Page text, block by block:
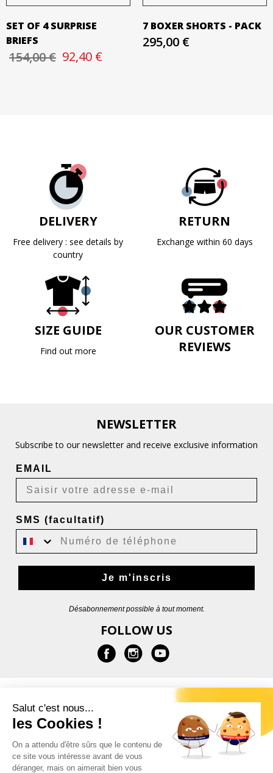
SET OF 4 SURPRISE
BRIEFS
154,00 € 92,40 €
7 BOXER SHORTS - PACK
295,00 €
DELIVERY
Free delivery : see details by
country
RETURN
Exchange within 60 days
SIZE GUIDE
Find out more
OUR CUSTOMER
REVIEWS
NEWSLETTER
Subscribe to our newsletter and receive exclusive information
EMAIL
SMS (facultatif)
Je m'inscris
Désabonnement possible à tout moment.
FOLLOW US
HELP
CONTACT
Salut c'est nous...
les Cookies !
On a attendu d'être sûrs que le contenu de
ce site vous intéresse avant de vous
déranger, mais on aimerait bien vous